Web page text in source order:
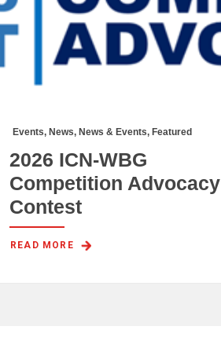
Events, News, News & Events, Featured
2026 ICN-WBG
Competition Advocacy
Contest
READ MORE